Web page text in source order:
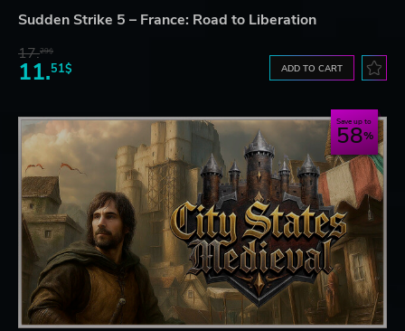
Sudden Strike 5 – France: Road to Liberation
17.29$
11.51$ ADD TO CART
Save up to
58